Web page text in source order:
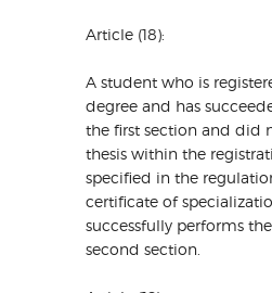
Article (18):
A student who is
degree and has
the first section and did
thesis within the
specified in the
certificate of
successfully performs
second section.